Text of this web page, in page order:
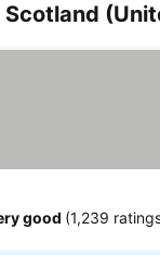
Scotland
good (1,239